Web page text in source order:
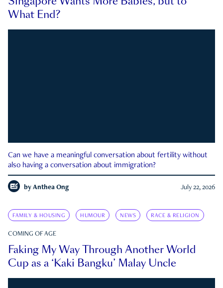
What End?
Can we have a meaningful conversation about fertility without
also having a conversation about immigration?
by Anthea Ong July 22, 2026
FAMILY & HOUSING HUMOUR NEWS RACE & RELIGION
COMING OF AGE
Faking My Way Through Another World
Cup as a ‘Kaki Bangku’ Malay Uncle